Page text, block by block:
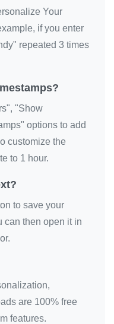
Your
if you enter
repeated 3 times
"Show
options to add
customize the
to 1 hour.
to save your
can then open it in
are 100% free
features.